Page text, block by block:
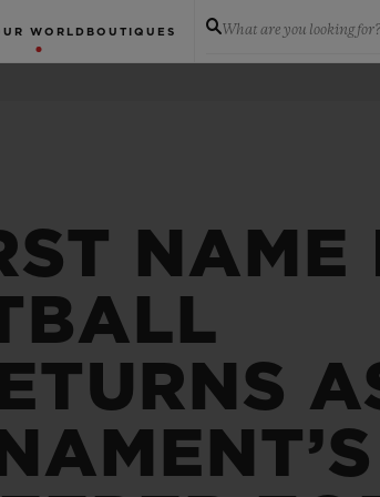
WORLD BOUTIQUES What are you looking for?
NAME